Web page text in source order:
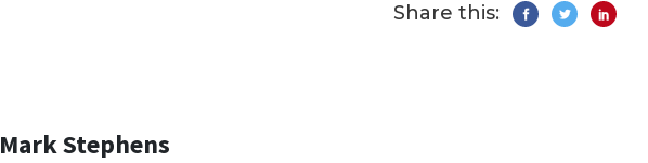
Share this:
Mark Stephens